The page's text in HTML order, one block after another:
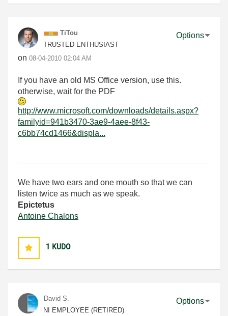
TiTou
TRUSTED ENTHUSIAST
on ‎08-04-2010 02:04 AM
Options
If you have an old MS Office version, use this.
otherwise, wait for the PDF
http://www.microsoft.com/downloads/details.aspx?
familyid=941b3470-3ae9-4aee-8f43-
c6bb74cd1466&displa...
We have two ears and one mouth so that we can
listen twice as much as we speak.
Epictetus
Antoine Chalons
1 KUDO
David S.
NI EMPLOYEE (RETIRED)
Options